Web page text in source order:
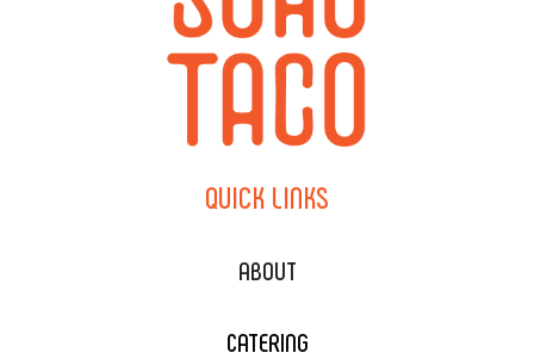
QUICK LINKS
ABOUT
CATERING